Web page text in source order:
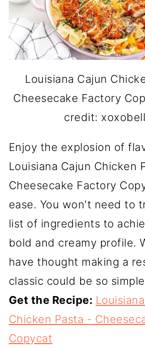
Louisiana Cajun
Cheesecake Factory
credit:
Enjoy the explosion of
Louisiana Cajun Chicken
Cheesecake Factory
ease. You won't need to
list of ingredients to
bold and creamy profile.
have thought making a
classic could be so
Get the Recipe:
Chicken Pasta -
Copycat